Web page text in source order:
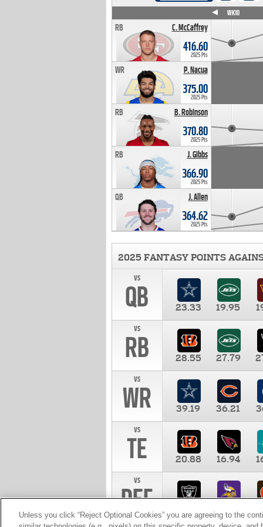
C. McCaffrey
RB
416.60
2025 Pts
P. Nacua
WR
375.00
2025 Pts
B. Robinson
RB
370.80
2025 Pts
J. Gibbs
RB
366.90
2025 Pts
J. Allen
QB
364.62
2025 Pts
WK10
2025 FANTASY POINTS
vs
QB 23.33 19.95
vs
RB 28.55 27.79
vs
WR 39.19 36.21
vs
TE 20.88 16.94
vs
DEF 10.00
Unless you click “Reject Optional Cookies” you are agreeing to the